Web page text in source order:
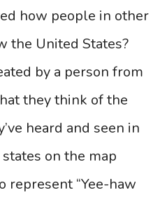
how people in other
the United States?
by a person from
they think of the
heard and seen in
on the map
represent “Yee-haw